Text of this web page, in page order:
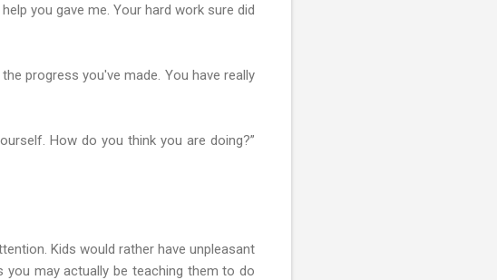
you gave me. Your hard work sure did
progress you've made. You have really
How do you think you are doing?”
Kids would rather have unpleasant
you may actually be teaching them to do